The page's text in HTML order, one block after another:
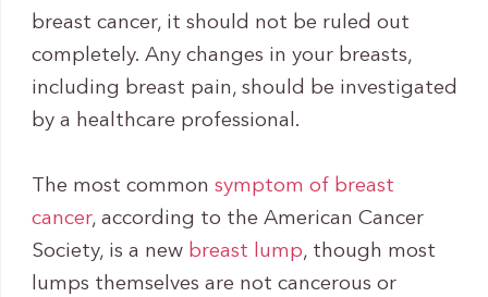
breast cancer, it should not be ruled out
completely. Any changes in your breasts,
including breast pain, should be investigated
by a healthcare professional.
The most common symptom of breast
cancer, according to the American Cancer
Society, is a new breast lump, though most
lumps themselves are not cancerous or